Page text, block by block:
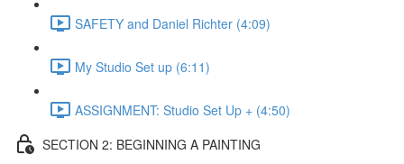
SAFETY and Daniel Richter (4:09)
My Studio Set up (6:11)
ASSIGNMENT: Studio Set Up + (4:50)
SECTION 2: BEGINNING A PAINTING